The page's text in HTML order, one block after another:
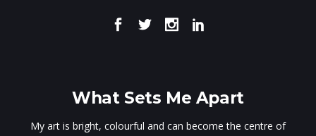
What Sets Me Apart
My art is bright, colourful and can become the centre of